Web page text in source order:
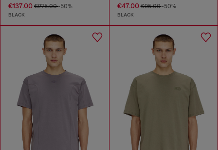
€137.00 €275.00-50%
BLACK
€47.00€95.00-50%
BLACK